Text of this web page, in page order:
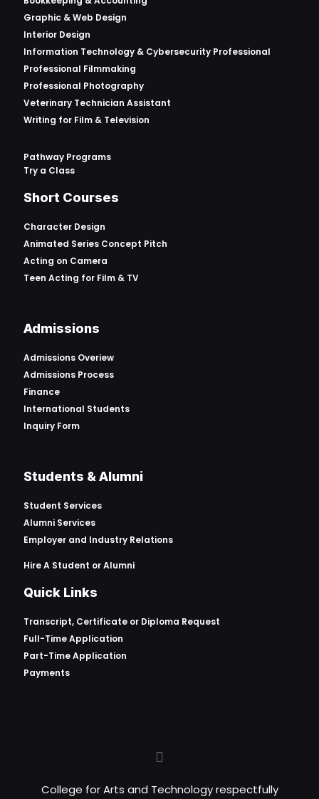
Graphic & Web Design
Interior Design
Information Technology & Cybersecurity Professional
Professional Filmmaking
Professional Photography
Veterinary Technician Assistant
Writing for Film & Television
Pathway Programs
Try a Class
Short Courses
Character Design
Animated Series Concept Pitch
Acting on Camera
Teen Acting for Film & TV
Admissions
Admissions Overiew
Admissions Process
Finance
International Students
Inquiry Form
Students & Alumni
Student Services
Alumni Services
Employer and Industry Relations
Hire A Student or Alumni
Quick Links
Transcript, Certificate or Diploma Request
Full-Time Application
Part-Time Application
Payments
College for Arts and Technology respectfully